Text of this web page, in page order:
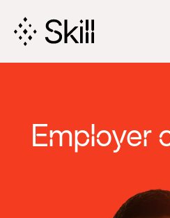
Employer